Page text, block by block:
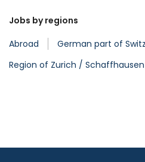
Jobs by regions
Abroad
German part of
Region of Zurich / Schaffhausen